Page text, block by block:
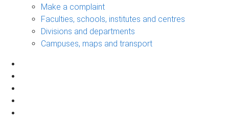
Make a complaint
Faculties, schools, institutes and centres
Divisions and departments
Campuses, maps and transport